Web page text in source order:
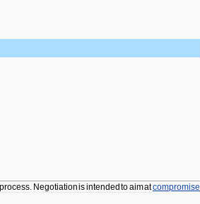
process. Negotiationisintended toaimatcompromise